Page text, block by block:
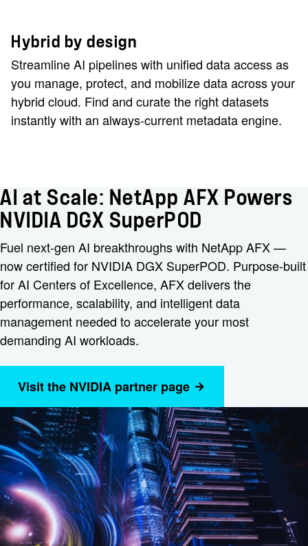
Hybrid by design
Streamline AI pipelines with unified data access as
you manage, protect, and mobilize data across your
hybrid cloud. Find and curate the right datasets
instantly with an always-current metadata engine.
AI at Scale: NetApp AFX Powers
NVIDIA DGX SuperPOD
Fuel next-gen AI breakthroughs with NetApp AFX —
now certified for NVIDIA DGX SuperPOD. Purpose-built
for AI Centers of Excellence, AFX delivers the
performance, scalability, and intelligent data
management needed to accelerate your most
demanding AI workloads.
Visit the NVIDIA partner page